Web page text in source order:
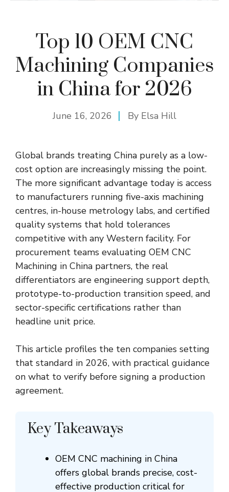
Top 10 OEM CNC
Machining Companies
in China for 2026
June 16, 2026 By Elsa Hill
Global brands treating China purely as a low-
cost option are increasingly missing the point.
The more significant advantage today is access
to manufacturers running five-axis machining
centres, in-house metrology labs, and certified
quality systems that hold tolerances
competitive with any Western facility. For
procurement teams evaluating OEM CNC
Machining in China partners, the real
differentiators are engineering support depth,
prototype-to-production transition speed, and
sector-specific certifications rather than
headline unit price.
This article profiles the ten companies setting
that standard in 2026, with practical guidance
on what to verify before signing a production
agreement.
Key Takeaways
OEM CNC machining in China
offers global brands precise, cost-
effective production critical for